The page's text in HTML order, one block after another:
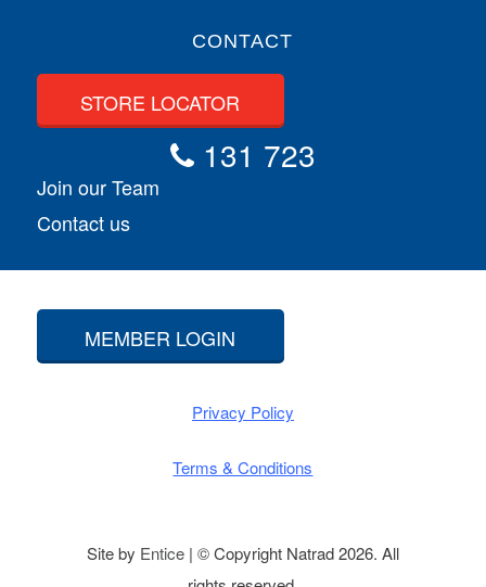
CONTACT
STORE LOCATOR
131 723
Join our Team
Contact us
MEMBER LOGIN
Privacy Policy
Terms & Conditions
Site by Entice| © Copyright Natrad 2026. All